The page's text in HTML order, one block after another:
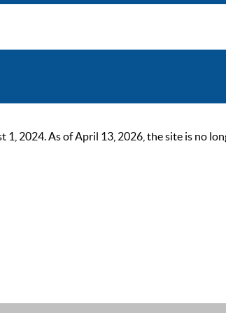
2024. As of April 13, 2026, the site is no